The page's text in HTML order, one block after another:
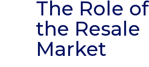
The Role of
the Resale
Market